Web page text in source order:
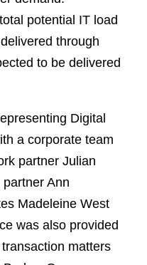
potential IT load
through
to be delivered
Digital
a corporate team
partner Julian
Ann
Madeleine West
was also provided
matters